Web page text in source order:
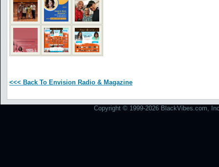
<<< Back To Envision Radio & Magazine
Copyright © 1999-2026 BlackVibes.com,